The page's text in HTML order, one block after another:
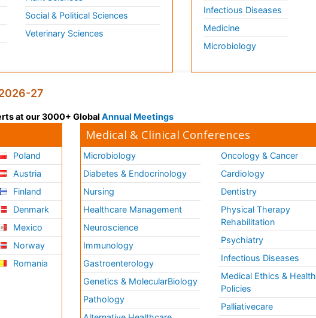
Social & Political Sciences
Veterinary Sciences
Infectious Diseases
Medicine
Microbiology
27
at our 3000+ Global Annual Meetings
Poland
Austria
Finland
Denmark
Mexico
Norway
Romania
Medical & Clinical Conferences
Microbiology
Diabetes & Endocrinology
Nursing
Healthcare Management
Neuroscience
Immunology
Gastroenterology
Genetics & MolecularBiology
Pathology
Oncology & Cancer
Cardiology
Dentistry
Physical Therapy
Rehabilitation
Psychiatry
Infectious Diseases
Medical Ethics & Health
Policies
Palliativecare